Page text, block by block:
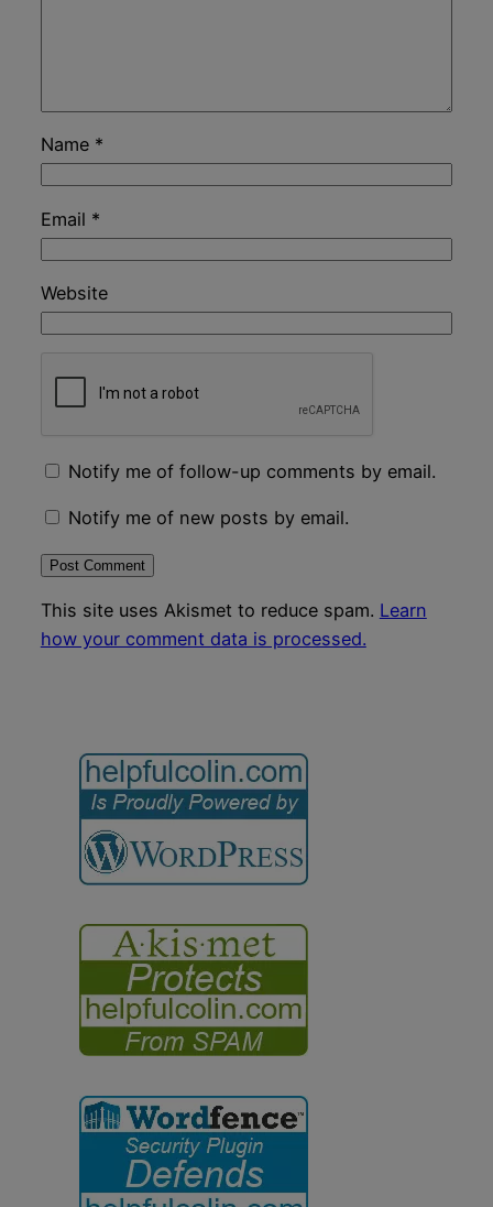
Name *
Email *
Website
Notify me of follow-up comments by email.
Notify me of new posts by email.
This site uses Akismet to reduce spam. Learn
how your comment data is processed.